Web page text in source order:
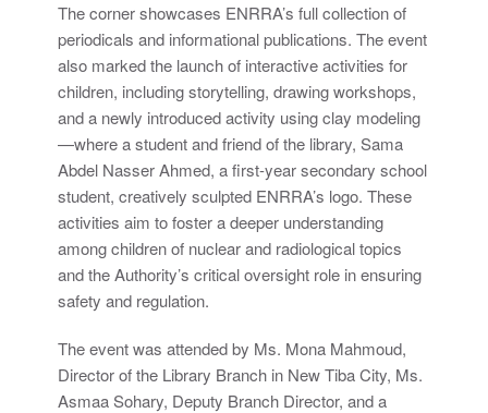
The corner showcases ENRRA’s full collection of
periodicals and informational publications. The event
also marked the launch of interactive activities for
children, including storytelling, drawing workshops,
and a newly introduced activity using clay modeling
—where a student and friend of the library, Sama
Abdel Nasser Ahmed, a first-year secondary school
student, creatively sculpted ENRRA’s logo. These
activities aim to foster a deeper understanding
among children of nuclear and radiological topics
and the Authority’s critical oversight role in ensuring
safety and regulation.
The event was attended by Ms. Mona Mahmoud,
Director of the Library Branch in New Tiba City, Ms.
Asmaa Sohary, Deputy Branch Director, and a